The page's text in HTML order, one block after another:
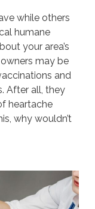
while others
humane
your area’s
may be
and
After all, they
heartache
why wouldn’t